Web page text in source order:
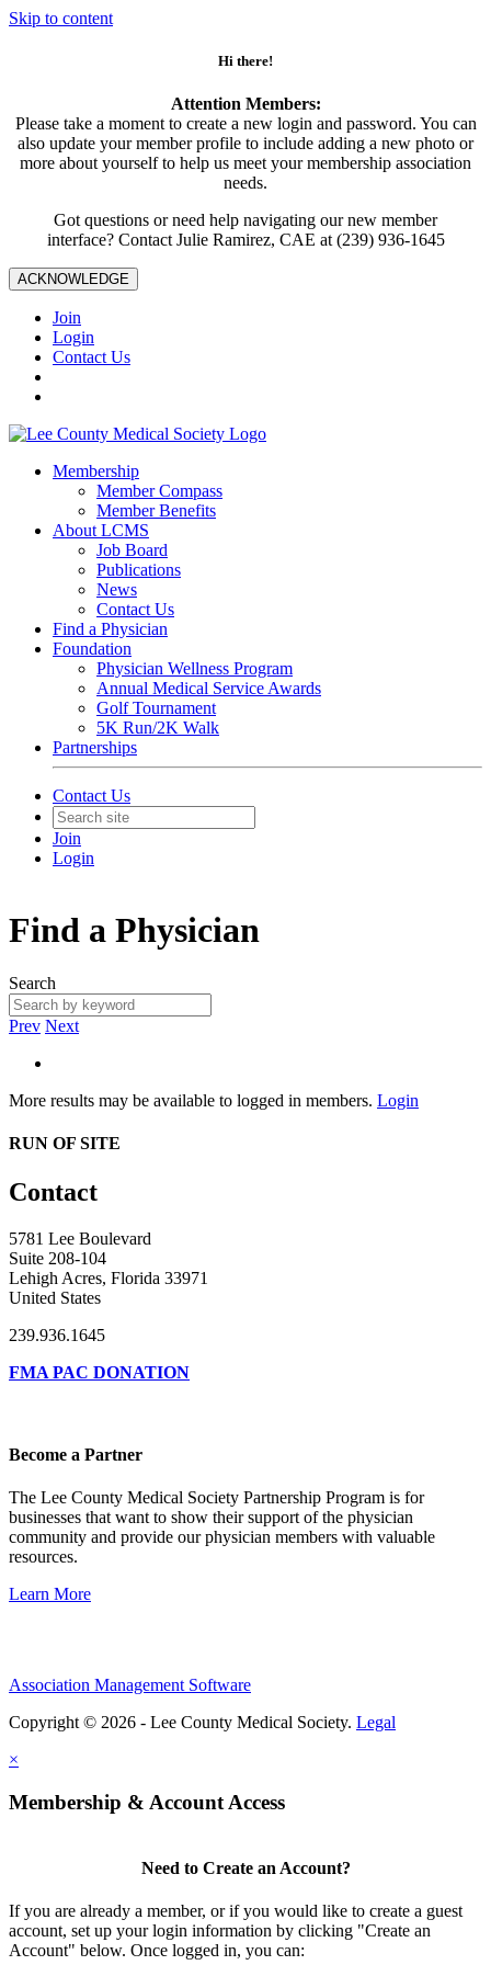
Skip to content
Hi there!
Attention Members:
Please take a moment to create a new login and password. You can
also update your member profile to include adding a new photo or
more about yourself to help us meet your membership association
needs.
Got questions or need help navigating our new member
interface? Contact Julie Ramirez, CAE at (239) 936-1645
ACKNOWLEDGE
Join
Login
Contact Us
Membership
Member Compass
Member Benefits
About LCMS
Job Board
Publications
News
Contact Us
Find a Physician
Foundation
Physician Wellness Program
Annual Medical Service Awards
Golf Tournament
5K Run/2K Walk
Partnerships
Contact Us
Join
Login
Find a Physician
Search
Prev Next
More results may be available to logged in members. Login
RUN OF SITE
Contact
5781 Lee Boulevard
Suite 208-104
Lehigh Acres, Florida 33971
United States
239.936.1645
FMA PAC DONATION
Become a Partner
The Lee County Medical Society Partnership Program is for
businesses that want to show their support of the physician
community and provide our physician members with valuable
resources.
Learn More
Association Management Software
Copyright © 2026 - Lee County Medical Society. Legal
×
Membership & Account Access
Need to Create an Account?
If you are already a member, or if you would like to create a guest
account, set up your login information by clicking "Create an
Account" below. Once logged in, you can: